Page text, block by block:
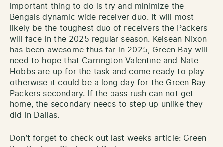
important thing to do is try and minimize the
Bengals dynamic wide receiver duo. It will most
likely be the toughest duo of receivers the Packers
will face in the 2025 regular season. Keisean Nixon
has been awesome thus far in 2025, Green Bay will
need to hope that Carrington Valentine and Nate
Hobbs are up for the task and come ready to play
otherwise it could be a long day for the Green Bay
Packers secondary. If the pass rush can not get
home, the secondary needs to step up unlike they
did in Dallas.
Don’t forget to check out last weeks article: Green